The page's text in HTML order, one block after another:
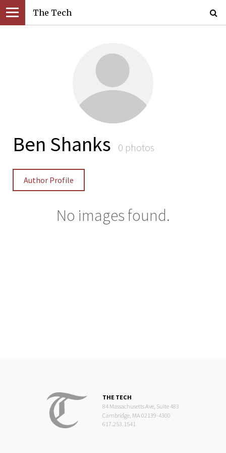
The Tech
Ben Shanks 0 photos
Author Profile
No images found.
THE TECH
84 Massachusetts Ave, Suite 483
Cambridge, MA 02139-4300
617.253.1541